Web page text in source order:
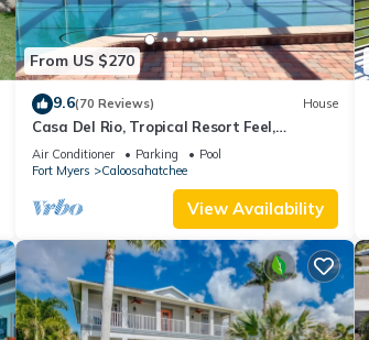
From US $270
9.6(70 Reviews) House
Casa Del Rio, Tropical Resort Feel,
Breathtaking River Views, Large Pool &
Dock
Air Conditioner Parking
Pool
Fort Myers
Caloosahatchee
View Availability